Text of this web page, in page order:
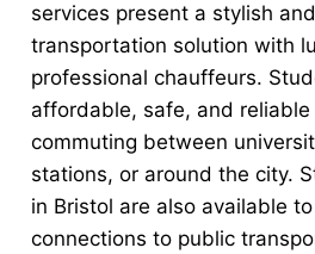
services present a stylish
transportation solution with
professional chauffeurs.
affordable, safe, and
commuting between
stations, or around the city.
in Bristol are also available
connections to public